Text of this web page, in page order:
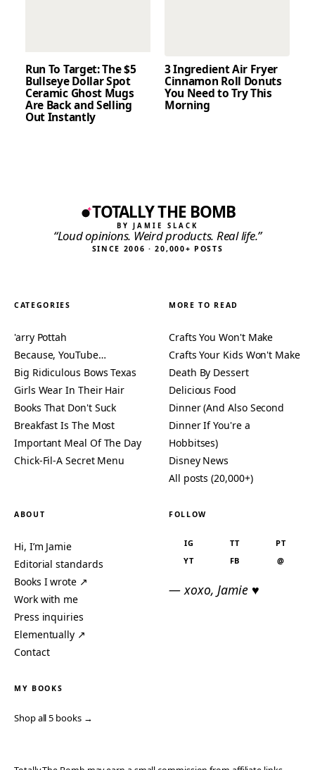
Run To Target: The $5
Bullseye Dollar Spot
Ceramic Ghost Mugs
Are Back and Selling
Out Instantly
3 Ingredient Air Fryer
Cinnamon Roll Donuts
You Need to Try This
Morning
TOTALLY THE BOMB
BY JAMIE SLACK
“Loud opinions. Weird products. Real life.”
SINCE 2006 · 20,000+ POSTS
CATEGORIES
'arry Pottah
Because, YouTube…
Big Ridiculous Bows Texas
Girls Wear In Their Hair
Books That Don't Suck
Breakfast Is The Most
Important Meal Of The Day
Chick-Fil-A Secret Menu
MORE TO READ
Crafts You Won't Make
Crafts Your Kids Won't Make
Death By Dessert
Delicious Food
Dinner (And Also Second
Dinner If You're a
Hobbitses)
Disney News
All posts (20,000+)
ABOUT
Hi, I’m Jamie
Editorial standards
Books I wrote ↗
Work with me
Press inquiries
Elementually ↗
Contact
FOLLOW
IG TT
PT
YT
FB @
— xoxo, Jamie ♥
MY BOOKS
Shop all 5 books →